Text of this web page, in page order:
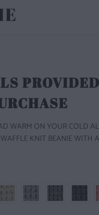
WARM ON YOUR COLD
KNIT BEANIE WITH